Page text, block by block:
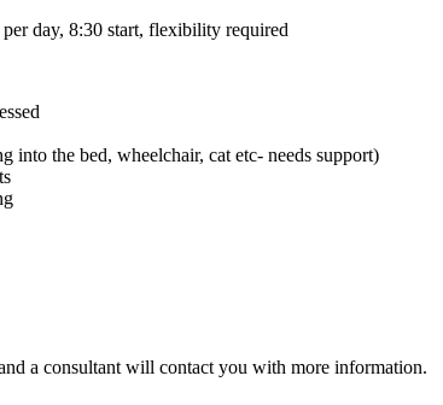
day, 8:30 start, flexibility required
into the bed, wheelchair, cat etc- needs support)
a consultant will contact you with more information.